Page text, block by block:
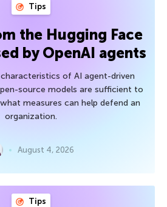
Tips
the Hugging Face
by OpenAI agents
of AI agent-driven
source models are sufficient to
measures can help defend an
organization.
August 4, 2026
Tips